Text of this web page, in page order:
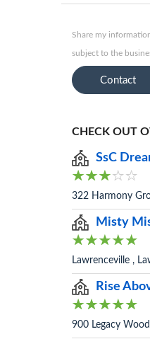
Share my
subject to the
Contact
CHECK OUT
SsC
322 Harmony
Misty
Lawrenceville ,
Rise
900 Legacy